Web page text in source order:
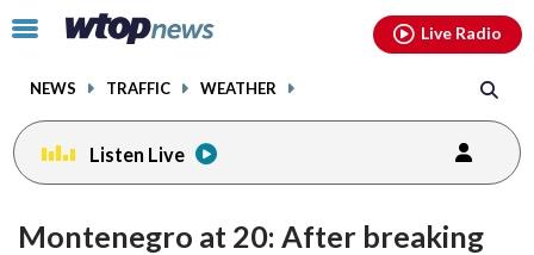
Click
toggle
menu.
NEWS TRAFFIC WEATHER
Live Radio
Listen Live
Montenegro at 20: After breaking
facebookinstagram youtubethreads